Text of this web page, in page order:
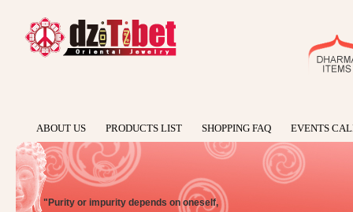
ABOUT US PRODUCTS LIST SHOPPING FAQ EVENTS
"Purity or impurity depends on oneself,